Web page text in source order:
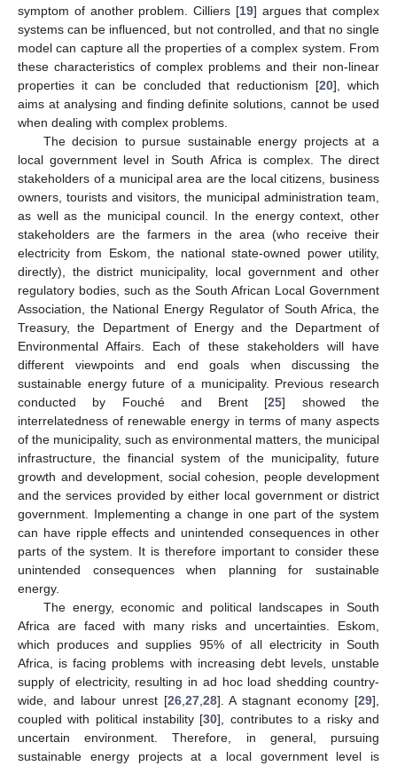
symptom of another problem. Cilliers [19] argues that complex
systems can be influenced, but not controlled, and that no single
model can capture all the properties of a complex system. From
these characteristics of complex problems and their non-linear
properties it can be concluded that reductionism [20], which
aims at analysing and finding definite solutions, cannot be used
when dealing with complex problems.
The decision to pursue sustainable energy projects at a
local government level in South Africa is complex. The direct
stakeholders of a municipal area are the local citizens, business
owners, tourists and visitors, the municipal administration team,
as well as the municipal council. In the energy context, other
stakeholders are the farmers in the area (who receive their
electricity from Eskom, the national state-owned power utility,
directly), the district municipality, local government and other
regulatory bodies, such as the South African Local Government
Association, the National Energy Regulator of South Africa, the
Treasury, the Department of Energy and the Department of
Environmental Affairs. Each of these stakeholders will have
different viewpoints and end goals when discussing the
sustainable energy future of a municipality. Previous research
conducted by Fouché and Brent [25] showed the
interrelatedness of renewable energy in terms of many aspects
of the municipality, such as environmental matters, the municipal
infrastructure, the financial system of the municipality, future
growth and development, social cohesion, people development
and the services provided by either local government or district
government. Implementing a change in one part of the system
can have ripple effects and unintended consequences in other
parts of the system. It is therefore important to consider these
unintended consequences when planning for sustainable
energy.
The energy, economic and political landscapes in South
Africa are faced with many risks and uncertainties. Eskom,
which produces and supplies 95% of all electricity in South
Africa, is facing problems with increasing debt levels, unstable
supply of electricity, resulting in ad hoc load shedding country-
wide, and labour unrest [26, 27, 28]. A stagnant economy [29],
coupled with political instability [30], contributes to a risky and
uncertain environment. Therefore, in general, pursuing
sustainable energy projects at a local government level is